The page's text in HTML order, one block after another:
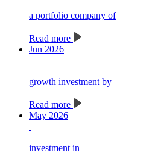
a portfolio company of
Read more
Jun 2026
growth investment by
Read more
May 2026
investment in